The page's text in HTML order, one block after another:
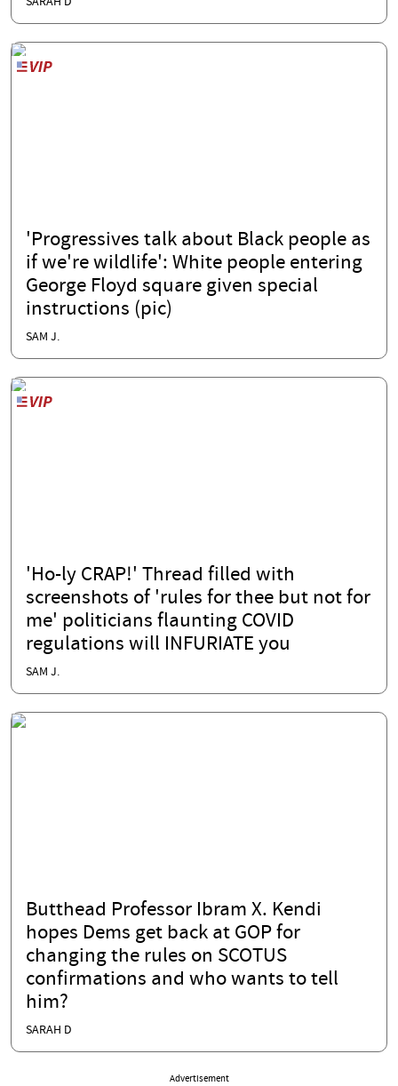
'Progressives talk about Black people as
if we're wildlife': White people entering
George Floyd square given special
instructions (pic)
SAM J.
'Ho-ly CRAP!' Thread filled with
screenshots of 'rules for thee but not for
me' politicians flaunting COVID
regulations will INFURIATE you
SAM J.
Butthead Professor Ibram X. Kendi
hopes Dems get back at GOP for
changing the rules on SCOTUS
confirmations and who wants to tell
him?
SARAH D
Advertisement